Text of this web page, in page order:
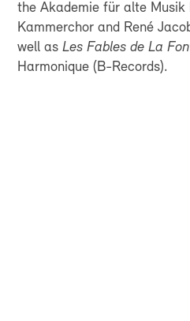
the Akademie für alte Musik
Kammerchor and René
well asLes Fables de La
Harmonique (B-Records).